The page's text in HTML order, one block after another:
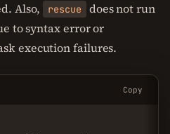
Also, rescue
does not run
to syntax error or
execution failures.
Copy